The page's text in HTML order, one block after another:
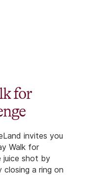
for
invites you
Walk for
juice shot by
closing a ring on